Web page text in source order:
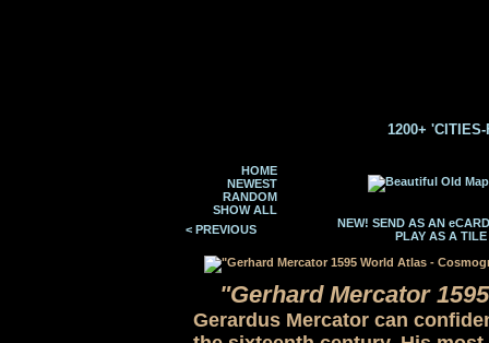
1200+ 'CITIES-
HOME
NEWEST
RANDOM
SHOW ALL
< PREVIOUS
NEW! SEND AS AN eCARD
PLAY AS A
"Gerhard Mercator
Gerardus Mercator can